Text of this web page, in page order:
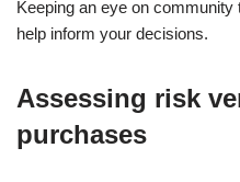
Keeping an eye on
help inform your decisions.
Assessing risk
purchases